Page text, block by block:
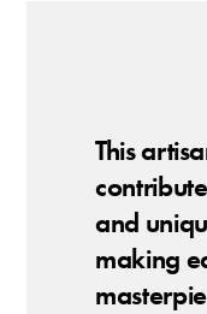
This
and
making